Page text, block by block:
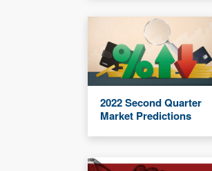
2022 Second Quarter
Market Predictions